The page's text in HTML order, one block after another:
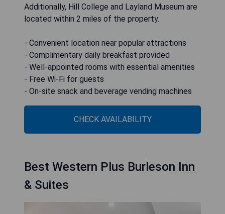
Additionally, Hill College and Layland Museum are
located within 2 miles of the property.
- Convenient location near popular attractions
- Complimentary daily breakfast provided
- Well-appointed rooms with essential amenities
- Free Wi-Fi for guests
- On-site snack and beverage vending machines
CHECK AVAILABILITY
Best Western Plus Burleson Inn
& Suites